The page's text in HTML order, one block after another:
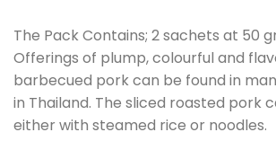
The Pack Contains; 2 sachets at 50
Offerings of plump, colourful and
barbecued pork can be found in
in Thailand. The sliced roasted pork
either with steamed rice or noodles.